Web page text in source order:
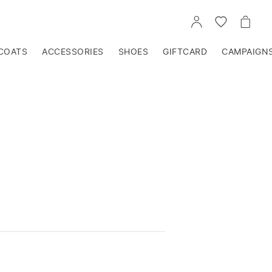
GO
TO
GO
TO
GO
TO
ACCESSORIES SHOES GIFTCARD